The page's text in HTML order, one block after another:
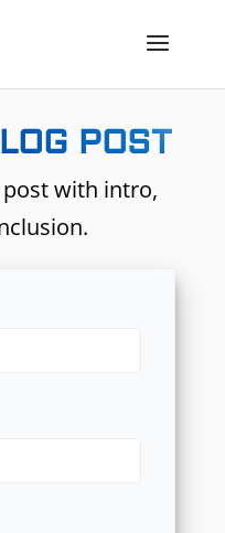
POST
with intro,